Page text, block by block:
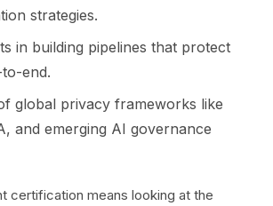
strategies.
in building pipelines that protect
end.
global privacy frameworks like
and emerging AI governance
certification means looking at the